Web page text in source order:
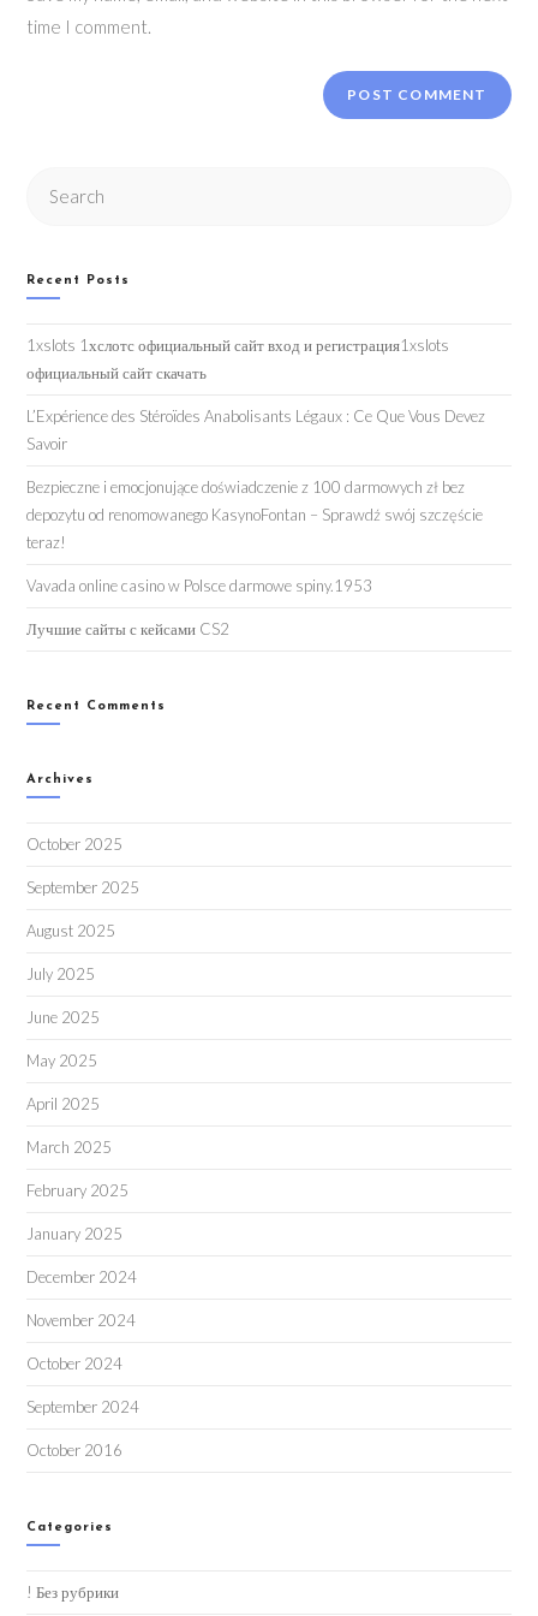
time I comment.
Recent Posts
1xslots 1хслотс официальный сайт вход и регистрация1xslots
официальный сайт скачать
L’Expérience des Stéroïdes Anabolisants Légaux : Ce Que Vous Devez
Savoir
Bezpieczne i emocjonujące doświadczenie z 100 darmowych zł bez
depozytu od renomowanego KasynoFontan – Sprawdź swój szczęście
teraz!
Vavada online casino w Polsce darmowe spiny.1953
Лучшие сайты с кейсами CS2
Recent Comments
Archives
October 2025
September 2025
August 2025
July 2025
June 2025
May 2025
April 2025
March 2025
February 2025
January 2025
December 2024
November 2024
October 2024
September 2024
October 2016
Categories
! Без рубрики